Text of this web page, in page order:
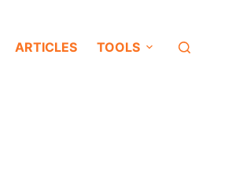
ARTICLES TOOLS